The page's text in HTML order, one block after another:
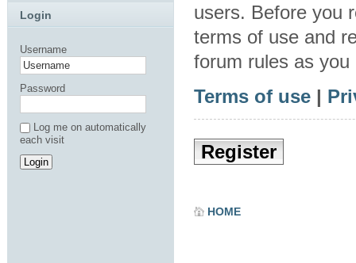
users. Before you
terms of use and
forum rules as
Terms of use |
Register
HOME
Login
Username
Password
Log me on automatically
each visit